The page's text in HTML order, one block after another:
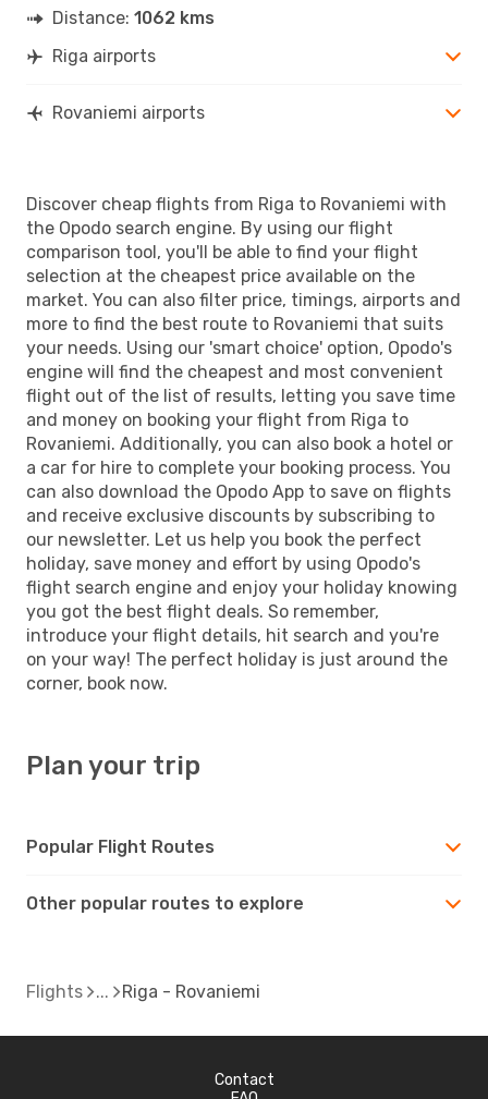
Finnair1 Stop
RVN- RIX
Distance: 1062 kms
Riga airports
Rovaniemi airports
Discover cheap flights from Riga to Rovaniemi with
the Opodo search engine. By using our flight
comparison tool, you'll be able to find your flight
selection at the cheapest price available on the
market. You can also filter price, timings, airports and
more to find the best route to Rovaniemi that suits
your needs. Using our 'smart choice' option, Opodo's
engine will find the cheapest and most convenient
flight out of the list of results, letting you save time
and money on booking your flight from Riga to
Rovaniemi. Additionally, you can also book a hotel or
a car for hire to complete your booking process. You
can also download the Opodo App to save on flights
and receive exclusive discounts by subscribing to
our newsletter. Let us help you book the perfect
holiday, save money and effort by using Opodo's
flight search engine and enjoy your holiday knowing
you got the best flight deals. So remember,
introduce your flight details, hit search and you're
on your way! The perfect holiday is just around the
corner, book now.
Plan your trip
Popular Flight Routes
Other popular routes to explore
Flights Riga - Rovaniemi
Contact